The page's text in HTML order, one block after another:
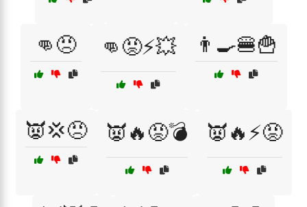
👊😠 👊😡⚡💥 👨‍🍳🍔🍟
👿💢😠 👿🔥😡💣 👿🔥⚡😡